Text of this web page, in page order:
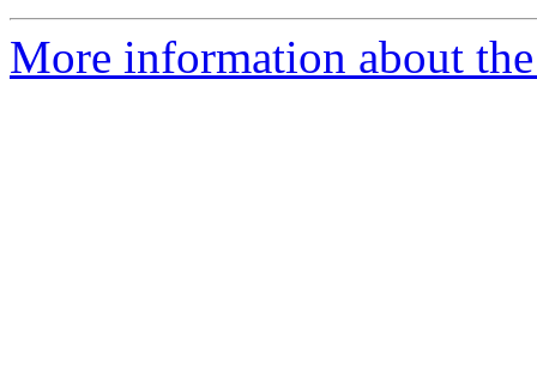
More information about